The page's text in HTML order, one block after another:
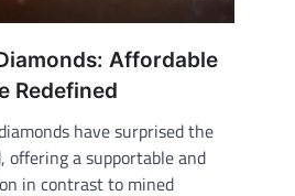
Affordable
Redefined
have surprised the
offering a supportable and
in contrast to mined